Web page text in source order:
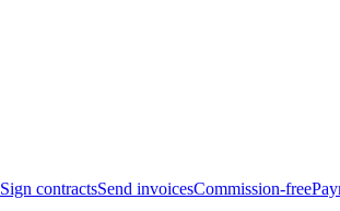
Sign contractsSend invoicesCommission-free